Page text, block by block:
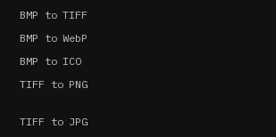
BMP to TIFF
BMP to WebP
BMP to ICO
TIFF to PNG
TIFF to JPG